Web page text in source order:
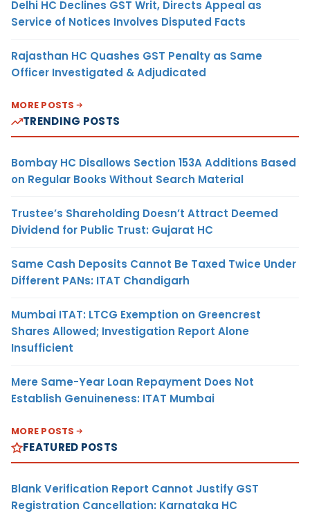
Delhi HC Declines GST Writ, Directs Appeal as
Service of Notices Involves Disputed Facts
Rajasthan HC Quashes GST Penalty as Same
Officer Investigated & Adjudicated
MORE POSTS
TRENDING POSTS
Bombay HC Disallows Section 153A Additions Based
on Regular Books Without Search Material
Trustee’s Shareholding Doesn’t Attract Deemed
Dividend for Public Trust: Gujarat HC
Same Cash Deposits Cannot Be Taxed Twice Under
Different PANs: ITAT Chandigarh
Mumbai ITAT: LTCG Exemption on Greencrest
Shares Allowed; Investigation Report Alone
Insufficient
Mere Same-Year Loan Repayment Does Not
Establish Genuineness: ITAT Mumbai
MORE POSTS
FEATURED POSTS
Blank Verification Report Cannot Justify GST
Registration Cancellation: Karnataka HC